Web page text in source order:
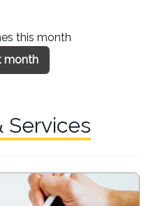
this month
month
Services